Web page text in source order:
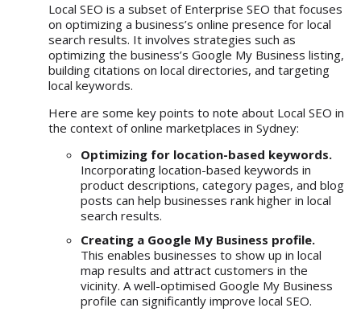
Local SEO is a subset of Enterprise SEO that focuses
on optimizing a business’s online presence for local
search results. It involves strategies such as
optimizing the business’s Google My Business listing,
building citations on local directories, and targeting
local keywords.
Here are some key points to note about Local SEO in
the context of online marketplaces in Sydney:
Optimizing for location-based keywords.
Incorporating location-based keywords in
product descriptions, category pages, and blog
posts can help businesses rank higher in local
search results.
Creating a Google My Business profile.
This enables businesses to show up in local
map results and attract customers in the
vicinity. A well-optimised Google My Business
profile can significantly improve local SEO.